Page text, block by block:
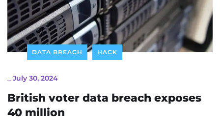
DATA BREACH HACK
July 30, 2024
British voter data breach exposes
40 million